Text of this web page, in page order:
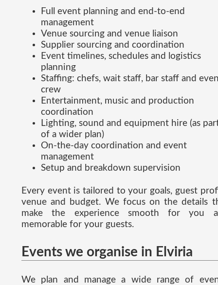
Full event planning and end-to-end
management
Venue sourcing and venue liaison
Supplier sourcing and coordination
Event timelines, schedules and logistics
planning
Staffing: chefs, wait staff, bar staff and
crew
Entertainment, music and production
coordination
Lighting, sound and equipment hire (as
of a wider plan)
On-the-day coordination and event
management
Setup and breakdown supervision
Every event is tailored to your goals, guest
venue and budget. We focus on the details
make the experience smooth for you
memorable for your guests.
Events we organise in Elviria
We plan and manage a wide range of